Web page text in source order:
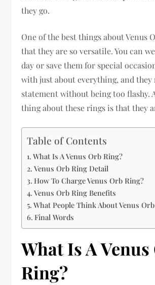
they go.
One of the best things about Venus
that they are so versatile. You can
day or save them for special
with just about everything, and they
statement without being too flashy.
thing about these rings is that they
Table of Contents
What Is A Venus Orb Ring?
Venus Orb Ring Detail
How To Charge Venus Orb Ring?
Venus Orb Ring Benefits
What People Think About Venus
Final Words
What Is A
Ring?